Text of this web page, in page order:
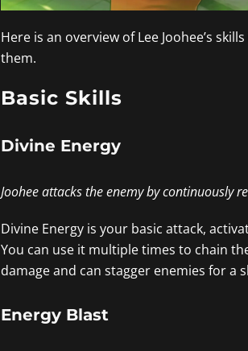
Here is an overview of Lee Joohee’s
them.
Basic Skills
Divine Energy
Joohee attacks the enemy by continuously
Divine Energy is your basic attack,
You can use it multiple times to chain
damage and can stagger enemies for a
Energy Blast